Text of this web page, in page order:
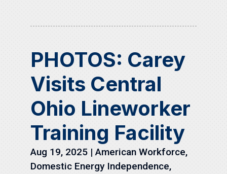
PHOTOS: Carey
Visits Central
Ohio Lineworker
Training Facility
Aug 19, 2025 |American Workforce,
Domestic Energy Independence,